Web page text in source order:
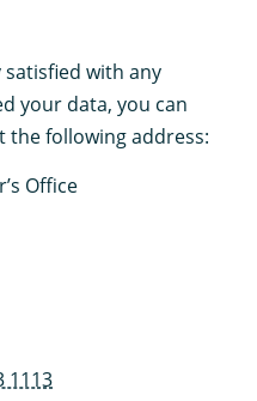
with any
your data, you can
the following address:
Office
1113